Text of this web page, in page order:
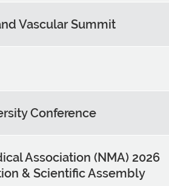
Vascular Summit
Conference
Association (NMA) 2026
& Scientific Assembly